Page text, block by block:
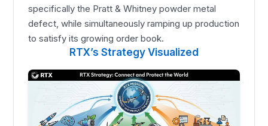
specifically the Pratt & Whitney powder metal
defect, while simultaneously ramping up production
to satisfy its growing order book.
RTX’s Strategy Visualized